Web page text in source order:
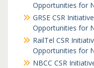
Opportunities for
GRSE CSR
Opportunities for
RailTel CSR
Opportunities for
NBCC CSR